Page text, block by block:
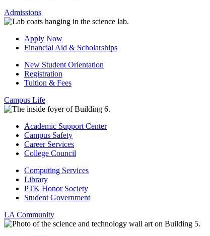
Admissions
Apply Now
Financial Aid & Scholarships
New Student Orientation
Registration
Tuition & Fees
Campus Life
Academic Support Center
Campus Safety
Career Services
College Council
Computing Services
Library
PTK Honor Society
Student Government
LA Community